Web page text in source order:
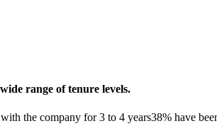
range of tenure levels.
the company for 3 to 4 years38% have